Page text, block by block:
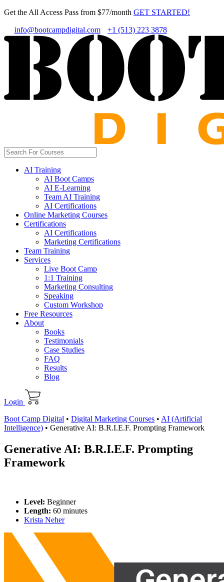
Get the All Access Pass from $77/month GET STARTED!
info@bootcampdigital.com +1 (513) 223 3878
AI Training
AI Boot Camps
AI E-Learning
Team AI Training
AI Certifications
Online Marketing Courses
Certifications
AI Certifications
Marketing Certifications
Team Training
Services
Live Boot Camp
1:1 Training
Marketing Consulting
Speaking
Custom Workshop
Free Resources
About
Books
Testimonials
Case Studies
FAQ
Results
Blog
Login
Boot Camp Digital • Digital Marketing Courses • AI (Artificial
Intelligence) • Generative AI: B.R.I.E.F. Prompting Framework
Generative AI: B.R.I.E.F. Prompting
Framework
Level: Beginner
Length: 60 minutes
Krista Neher